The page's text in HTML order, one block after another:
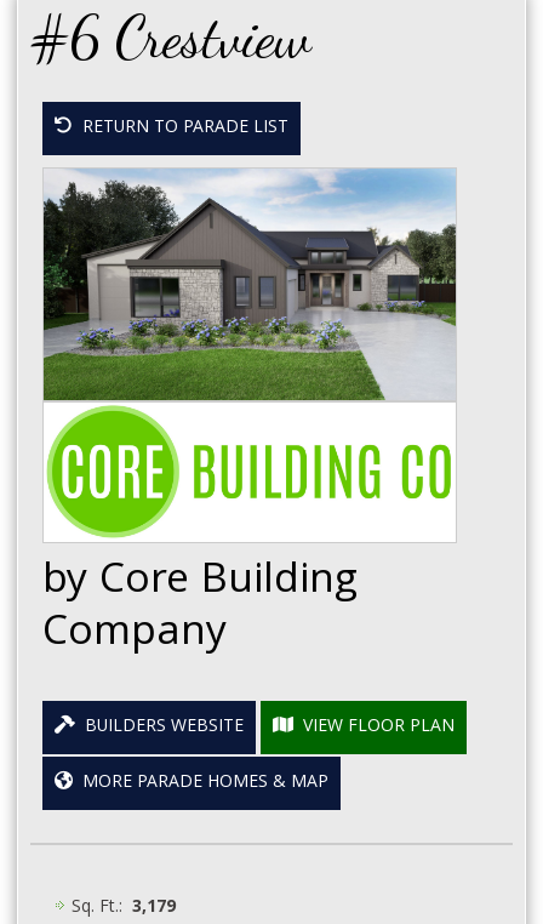
#6 Crestview
RETURN TO PARADE LIST
by Core Building
Company
BUILDERS WEBSITE
VIEW FLOOR PLAN
MORE PARADE HOMES & MAP
Sq. Ft.:3,179